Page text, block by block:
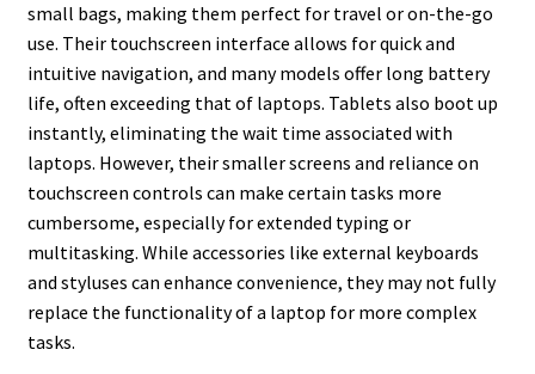
small bags, making them perfect for travel or on-the-go
use. Their touchscreen interface allows for quick and
intuitive navigation, and many models offer long battery
life, often exceeding that of laptops. Tablets also boot up
instantly, eliminating the wait time associated with
laptops. However, their smaller screens and reliance on
touchscreen controls can make certain tasks more
cumbersome, especially for extended typing or
multitasking. While accessories like external keyboards
and styluses can enhance convenience, they may not fully
replace the functionality of a laptop for more complex
tasks.